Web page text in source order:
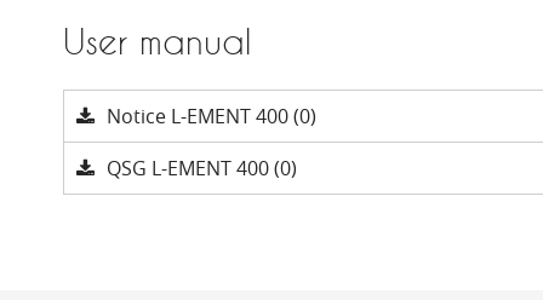
User manual
Notice L-EMENT 400 (0)
QSG L-EMENT 400 (0)